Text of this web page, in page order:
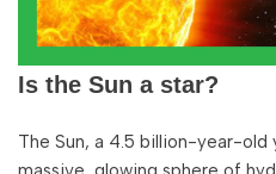
Is the Sun a star?
The Sun, a 4.5 billion-year-old